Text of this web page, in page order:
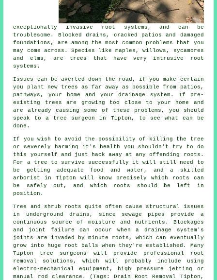
exceptionally invasive root systems, and can be
troublesome. Blocked drains, cracked patios and damaged
foundations, are among the most common problems that you
may come across. Species like maples, willows, sycamores
and elms, are trees that have very intrusive root
systems.
Issues can be averted down the road, if you make certain
you plant new trees as far away as possible from patios,
pathways, your home and your drainage system. If pre-
existing trees are growing too close to your home and
are already causing some of these problems, you should
speak to a tree surgeon in Tipton, to see what can be
done.
If you wish to avoid the possibility of killing the tree
or severely harming it's health you shouldn't try to do
this yourself and just hack away at any offending roots.
For a tree to survive successfully it will still need to
be getting adequate food and water, and a skilled
arborist in Tipton will know precisely which roots can
be safely cut, and which roots should be left in
position.
Tree and shrub roots quite often cause structural issues
in underground drains, since sewage pipes provide a
continuous source of moisture and nutrients. Blockages
and joint failure can occur when a drainage system's
joints are invaded by minute roots, which can eventually
grow into huge root balls when they're established. Many
Tipton tree surgeons will provide professional root
removal solutions, which will probably include using
electro-mechanical equipment, high pressure jetting or
manual rod clearance. (Tags: Drain Root Removal Tipton,